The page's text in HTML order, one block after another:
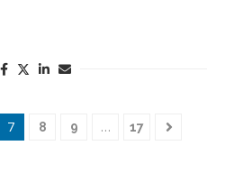
7 8 9 … 17